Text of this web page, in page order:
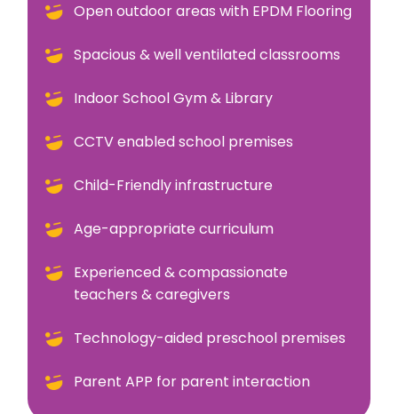
Open outdoor areas with EPDM Flooring
Spacious & well ventilated classrooms
Indoor School Gym & Library
CCTV enabled school premises
Child-Friendly infrastructure
Age-appropriate curriculum
Experienced & compassionate
teachers & caregivers
Technology-aided preschool premises
Parent APP for parent interaction